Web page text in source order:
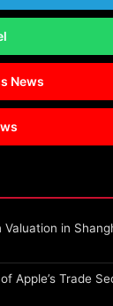
News
in
Apple’s Trade